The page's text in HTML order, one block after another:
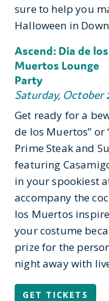
sure to help you
Halloween in
Ascend: Dia de los
Muertos Lounge
Party
Saturday, October
Get ready for a
de los Muertos” or
Prime Steak and
featuring
in your spookiest
accompany the
los Muertos
your costume
prize for the
night away with
GET TICKETS